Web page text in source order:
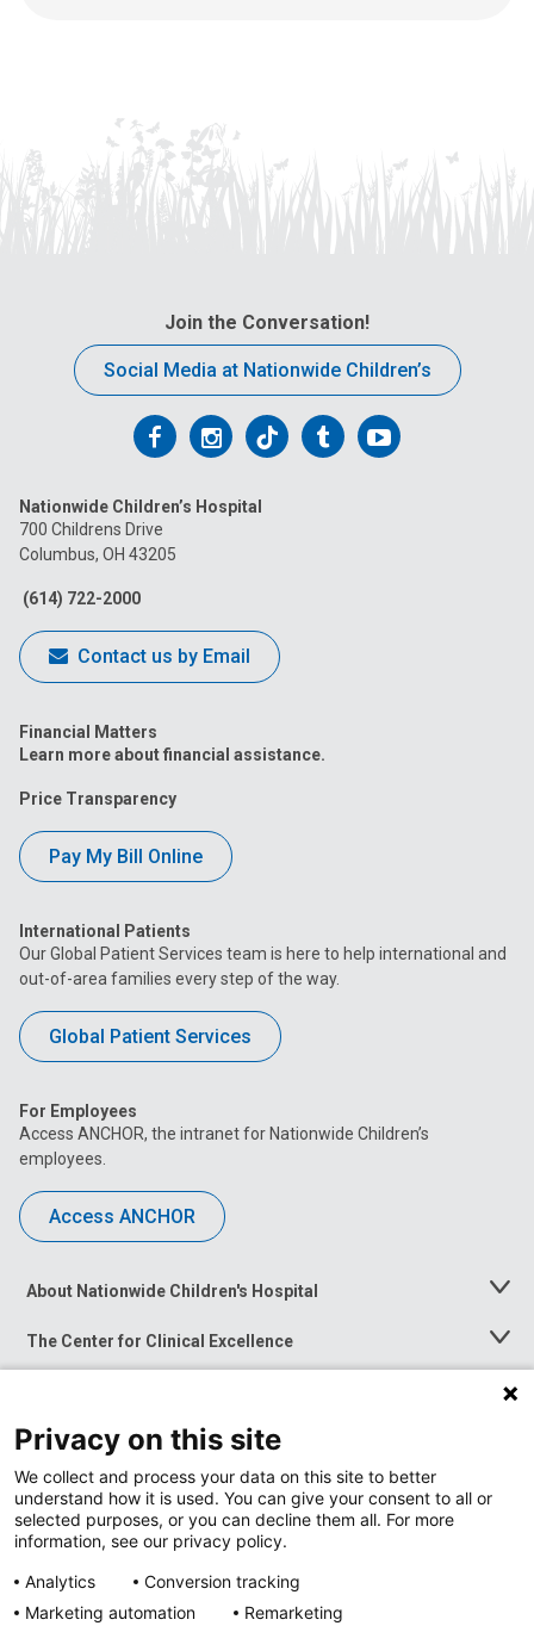
Join the Conversation!
Social Media at Nationwide Children’s
Follow
on
Facebook
Follow
on
Follow
on
FollowFollow
Nationwide Children’s Hospital
700 Childrens Drive
Columbus, OH 43205
(614) 722-2000
Contact us by Email
Financial Matters
Learn more about financial assistance.
Price Transparency
Pay My Bill Online
International Patients
Our Global Patient Services team is here to help international and
out-of-area families every step of the way.
Global Patient Services
For Employees
Access ANCHOR, the intranet for Nationwide Children’s
employees.
Access ANCHOR
About Nationwide Children's Hospital
Toggle
The Center for Clinical Excellence
Toggle
Menu
Toggle
News at Nationwide Children's
Privacy on this site
We collect and process your data on this site to better
understand how it is used. You can give your consent to all or
selected purposes, or you can decline them all. For more
information, see our privacy policy.
Analytics
Conversion tracking
Marketing automation
Remarketing